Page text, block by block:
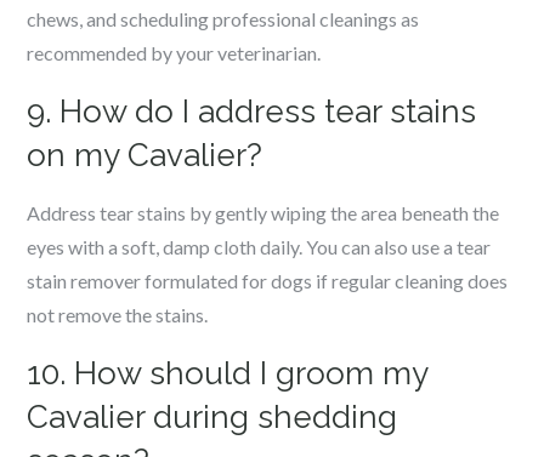
chews, and scheduling professional cleanings as
recommended by your veterinarian.
9. How do I address tear stains
on my Cavalier?
Address tear stains by gently wiping the area beneath the
eyes with a soft, damp cloth daily. You can also use a tear
stain remover formulated for dogs if regular cleaning does
not remove the stains.
10. How should I groom my
Cavalier during shedding